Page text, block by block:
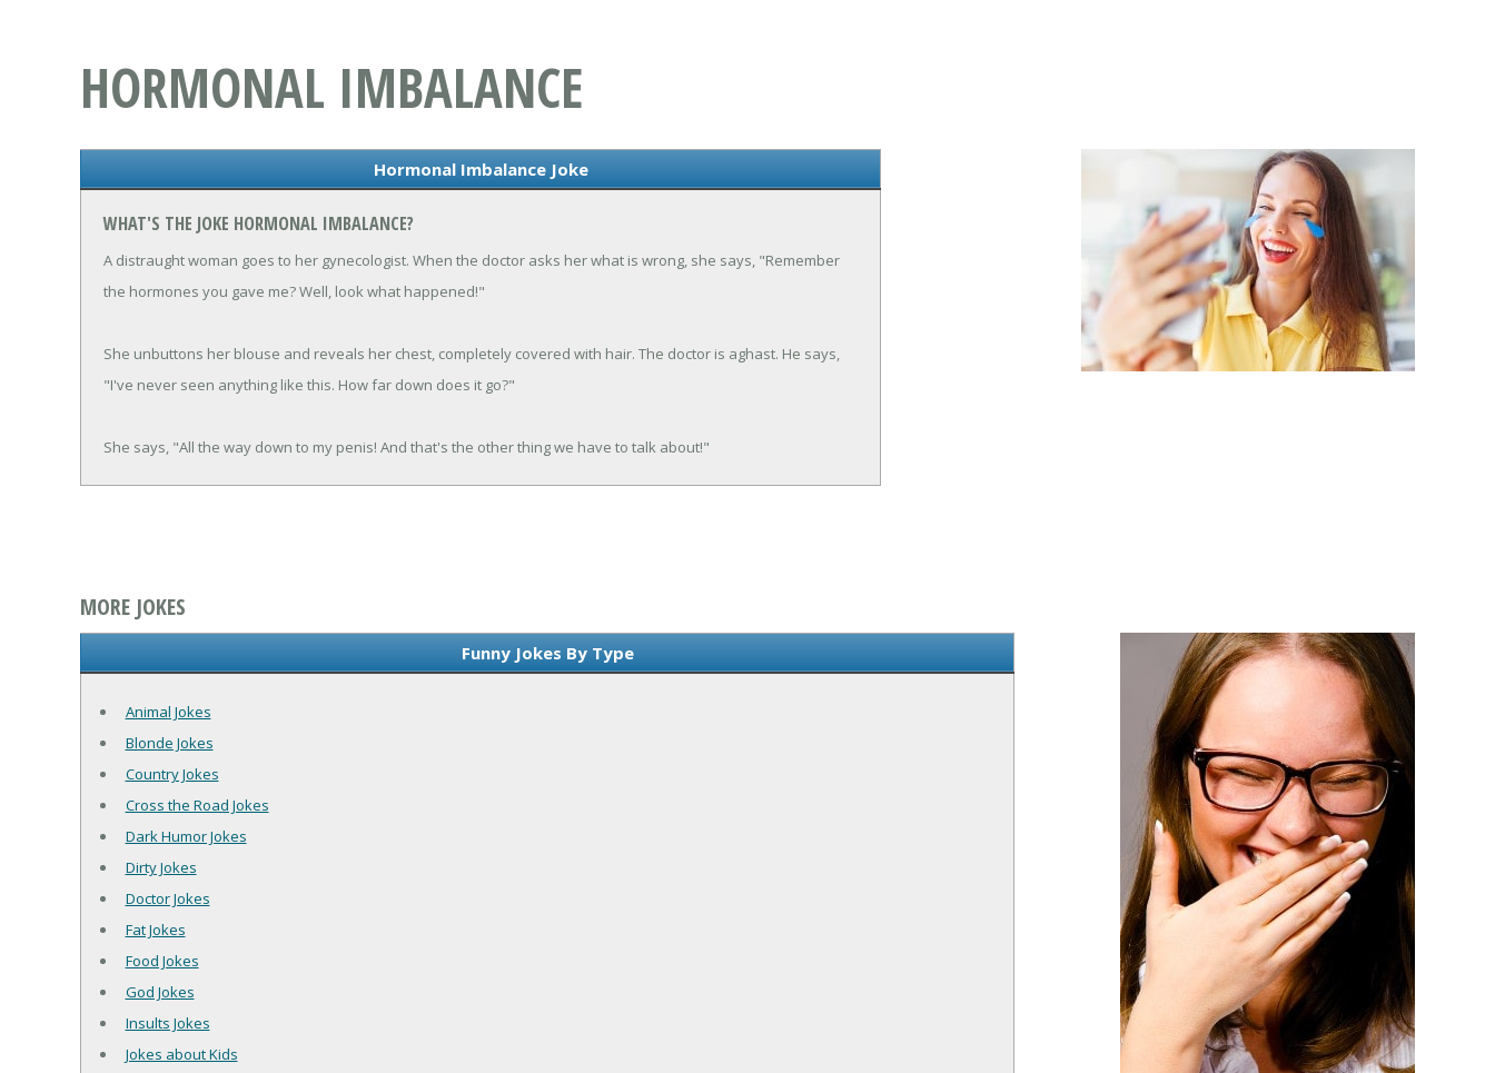
HORMONAL IMBALANCE
Hormonal Imbalance Joke
WHAT'S THE JOKE HORMONAL IMBALANCE?
A distraught woman goes to her gynecologist. When the doctor asks her what is wrong, she says, "Remember
the hormones you gave me? Well, look what happened!"
She unbuttons her blouse and reveals her chest, completely covered with hair. The doctor is aghast. He says,
"I've never seen anything like this. How far down does it go?"
She says, "All the way down to my penis! And that's the other thing we have to talk about!"
MORE JOKES
Funny Jokes By Type
Animal Jokes
Blonde Jokes
Country Jokes
Cross the Road Jokes
Dark Humor Jokes
Dirty Jokes
Doctor Jokes
Fat Jokes
Food Jokes
God Jokes
Insults Jokes
Jokes about Kids